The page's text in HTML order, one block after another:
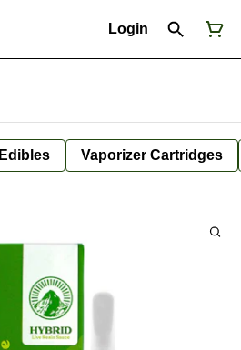
Login
Edibles Vaporizer Cartridges